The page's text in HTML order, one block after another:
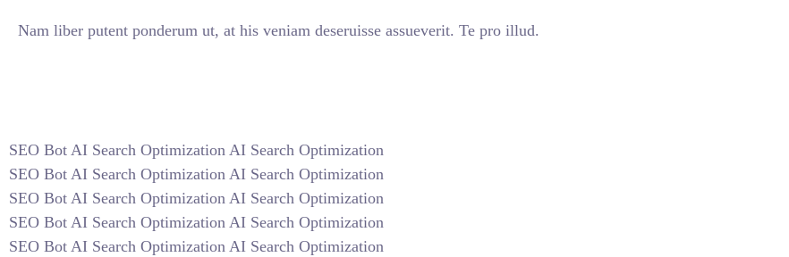
Nam liber putent ponderum ut, at his veniam deseruisse assueverit. Te pro illud.
SEO Bot AI Search Optimization AI Search Optimization
SEO Bot AI Search Optimization AI Search Optimization
SEO Bot AI Search Optimization AI Search Optimization
SEO Bot AI Search Optimization AI Search Optimization
SEO Bot AI Search Optimization AI Search Optimization